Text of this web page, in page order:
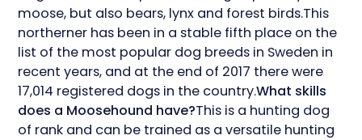
moose, but also bears, lynx and forest birds.This
northerner has been in a stable fifth place on the
list of the most popular dog breeds in Sweden in
recent years, and at the end of 2017 there were
17,014 registered dogs in the country.What skills
does a Moosehound have?This is a hunting dog
of rank and can be trained as a versatile hunting